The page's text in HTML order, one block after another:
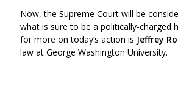
Now, the Supreme Court will be
what is sure to be a politically-charged
for more on today’s action is Jeffrey
law at George Washington University.